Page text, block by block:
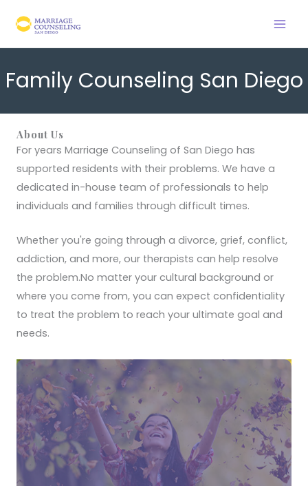
content
Family Counseling San Diego
About Us
For years Marriage Counseling of San Diego has
supported residents with their problems. We have a
dedicated in-house team of professionals to help
individuals and families through difficult times.
Whether you're going through a divorce, grief, conflict,
addiction, and more, our therapists can help resolve
the problem.No matter your cultural background or
where you come from, you can expect confidentiality
to treat the problem to reach your ultimate goal and
needs.